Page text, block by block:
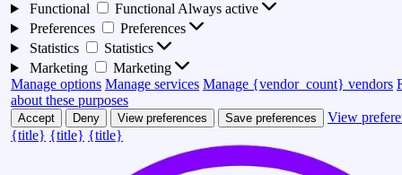
Functional
Functional Always active
Preferences
Preferences
Statistics
Statistics
Marketing
Marketing
Manage options Manage services Manage {vendor_count} vendors
about these purposes
Accept Deny View preferences Save preferences
View
{title} {title} {title}